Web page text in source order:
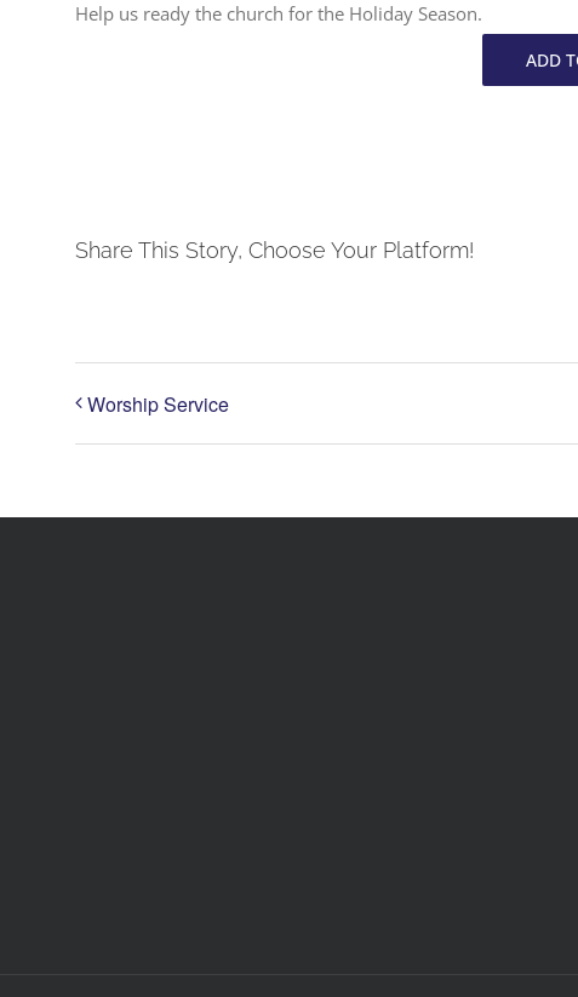
Help us ready the church for the Holiday Season.
ADD
Share This Story, Choose Your Platform!
Worship Service